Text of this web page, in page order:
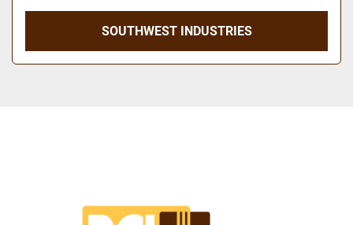
SOUTHWEST INDUSTRIES